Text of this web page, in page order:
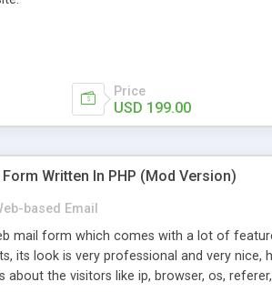
Price
USD 199.00
Written In PHP (Mod Version)
based Email
mail form which comes with a lot of
its look is very professional and very nice,
about the visitors like ip, browser, os,